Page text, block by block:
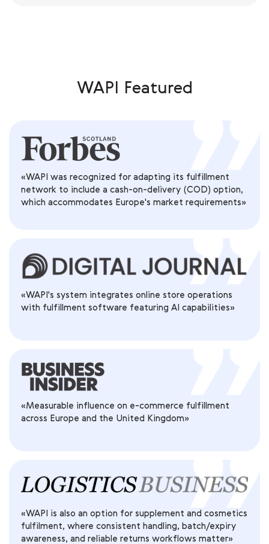
WAPI Featured
«WAPI was recognized for adapting its fulfillment
network to include a cash-on-delivery (COD) option,
which accommodates Europe's market requirements»
«WAPI's system integrates online store operations
with fulfillment software featuring AI capabilities»
«Measurable influence on e-commerce fulfillment
across Europe and the United Kingdom»
«WAPI is also an option for supplement and cosmetics
fulfilment, where consistent handling, batch/expiry
awareness, and reliable returns workflows matter»